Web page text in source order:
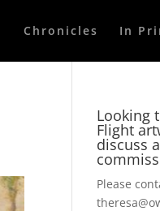
Chronicles In
Looking
Flight
discuss
Please